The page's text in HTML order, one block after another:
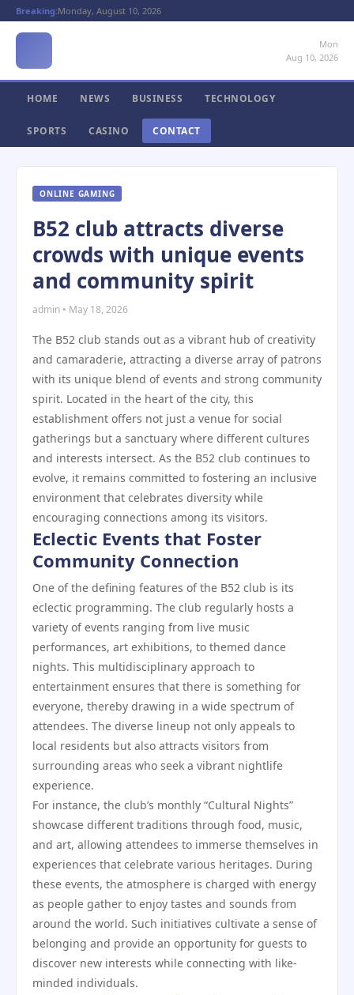
Breaking:Monday, August 10, 2026
Mon
Aug 10, 2026
HOME NEWS BUSINESS TECHNOLOGY
SPORTS CASINO CONTACT
ONLINE GAMING
B52 club attracts diverse
crowds with unique events
and community spirit
admin • May 18, 2026
The B52 club stands out as a vibrant hub of creativity
and camaraderie, attracting a diverse array of patrons
with its unique blend of events and strong community
spirit. Located in the heart of the city, this
establishment offers not just a venue for social
gatherings but a sanctuary where different cultures
and interests intersect. As the B52 club continues to
evolve, it remains committed to fostering an inclusive
environment that celebrates diversity while
encouraging connections among its visitors.
Eclectic Events that Foster
Community Connection
One of the defining features of the B52 club is its
eclectic programming. The club regularly hosts a
variety of events ranging from live music
performances, art exhibitions, to themed dance
nights. This multidisciplinary approach to
entertainment ensures that there is something for
everyone, thereby drawing in a wide spectrum of
attendees. The diverse lineup not only appeals to
local residents but also attracts visitors from
surrounding areas who seek a vibrant nightlife
experience.
For instance, the club’s monthly “Cultural Nights”
showcase different traditions through food, music,
and art, allowing attendees to immerse themselves in
experiences that celebrate various heritages. During
these events, the atmosphere is charged with energy
as people gather to enjoy tastes and sounds from
around the world. Such initiatives cultivate a sense of
belonging and provide an opportunity for guests to
discover new interests while connecting with like-
minded individuals.